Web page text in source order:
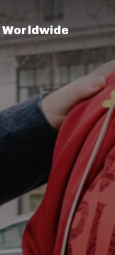
Worldwide